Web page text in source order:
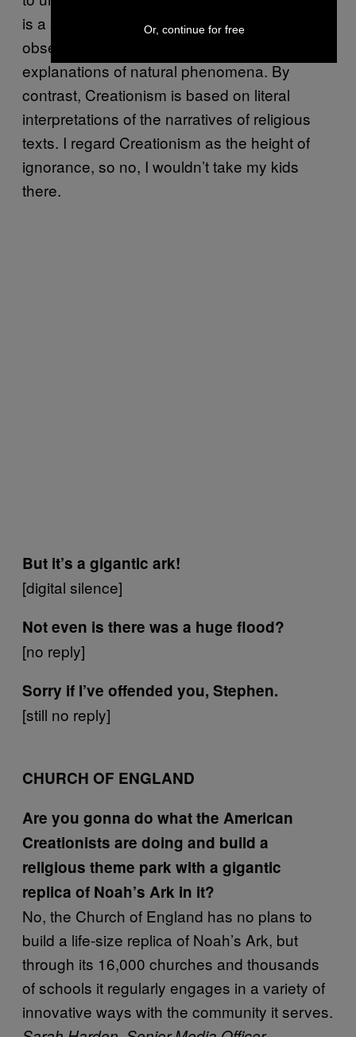
is a system of knowledge based on
observation, empirical evidence and testable
explanations of natural phenomena. By
contrast, Creationism is based on literal
interpretations of the narratives of religious
texts. I regard Creationism as the height of
ignorance, so no, I wouldn’t take my kids
there.
But it’s a gigantic ark!
[digital silence]
Not even is there was a huge flood?
[no reply]
Sorry if I’ve offended you, Stephen.
[still no reply]
CHURCH OF ENGLAND
Are you gonna do what the American
Creationists are doing and build a
religious theme park with a gigantic
replica of Noah’s Ark in it?
No, the Church of England has no plans to
build a life-size replica of Noah’s Ark, but
through its 16,000 churches and thousands
of schools it regularly engages in a variety of
innovative ways with the community it serves.
Or, continue for free